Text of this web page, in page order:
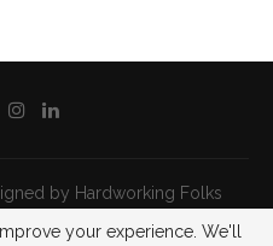
by Hardworking Folks
- Priscilla Pilon
your experience. We'll